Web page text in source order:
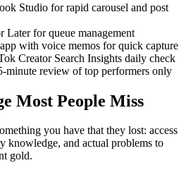
Studio for rapid carousel and post
Later for queue management
with voice memos for quick capture
Creator Search Insights daily check
minute review of top performers only
Most People Miss
you have that they lost: access
knowledge, and actual problems to
gold.